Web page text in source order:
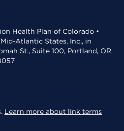
Health Plan of Colorado •
Atlantic States, Inc., in
St., Suite 100, Portland, OR
Learn more about link terms